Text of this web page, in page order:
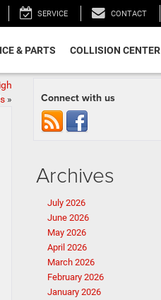
SERVICE CONTACT
& PARTS COLLISION CENTER
» Connect with us
Archives
July 2026
June 2026
May 2026
April 2026
March 2026
February 2026
January 2026